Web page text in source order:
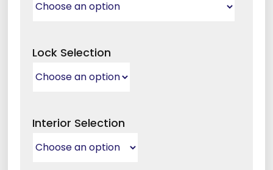
Lock Selection
Interior Selection